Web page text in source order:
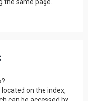
the same page.
on the index,